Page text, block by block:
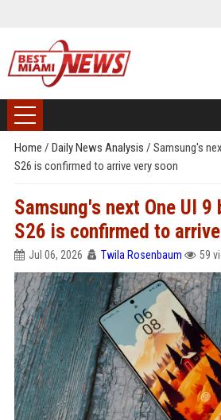
Home / Daily News Analysis / Samsung's
S26 is confirmed to arrive very soon
Samsung's next One UI 9
S26 is confirmed to
Jul 06, 2026 Twila Rosenbaum 59